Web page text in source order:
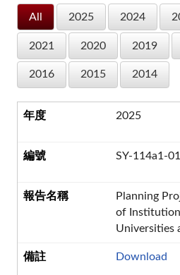
All 2025 2024
2021 2020 2019
2016 2015 2014
2025
SY-114a1-01
Planning
of
Universities
Download